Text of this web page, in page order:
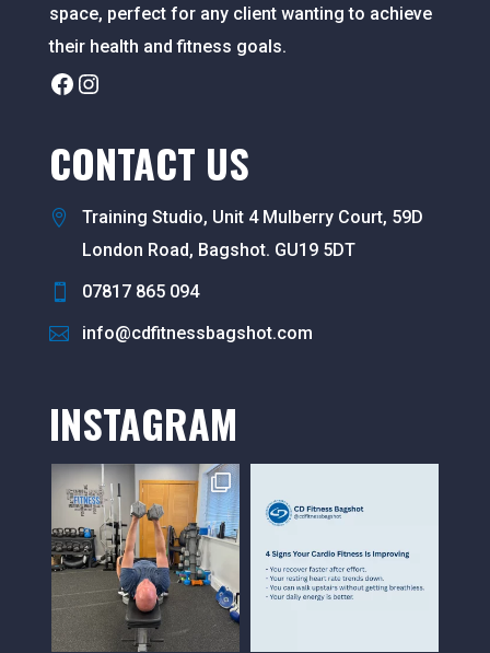
space, perfect for any client wanting to achieve
their health and fitness goals.
Facebook
Instagram
CONTACT US
Training Studio, Unit 4 Mulberry Court, 59D
London Road, Bagshot. GU19 5DT
07817 865 094
info@cdfitnessbagshot.com
INSTAGRAM